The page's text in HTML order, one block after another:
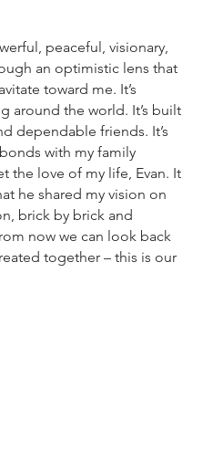
peaceful, visionary,
an optimistic lens that
toward me. It’s
around the world. It’s built
dependable friends. It’s
with my family
the love of my life, Evan. It
he shared my vision on
brick by brick and
now we can look back
together – this is our